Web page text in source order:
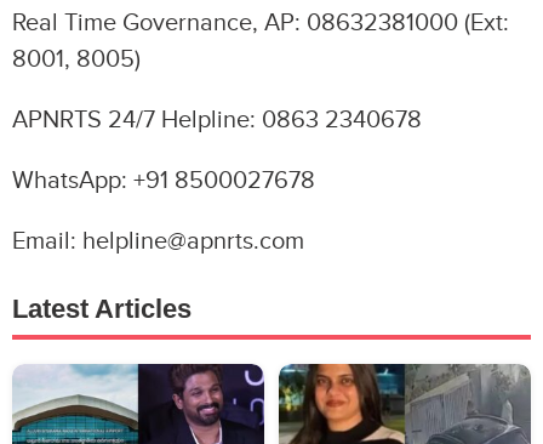
Real Time Governance, AP: 08632381000 (Ext:
8001, 8005)
APNRTS 24/7 Helpline: 0863 2340678
WhatsApp: +91 8500027678
Email: helpline@apnrts.com
Latest Articles